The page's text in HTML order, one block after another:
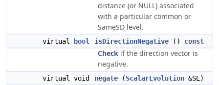
distance (or NULL) associated
with a particular common or
SameSD level.
virtual bool isDirectionNegative () const
Check if the direction vector is
negative.
virtual void negate (ScalarEvolution &SE)